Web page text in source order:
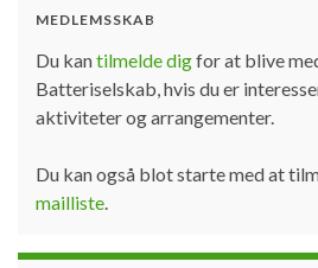
MEDLEMSSKAB
Du kantilmelde digfor at blive
Batteriselskab, hvis du er
aktiviteter og arrangementer.
Du kan også blot starte med at
mailliste.